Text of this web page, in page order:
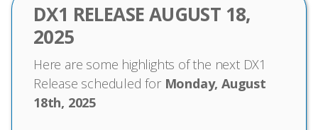
DX1 RELEASE AUGUST 18,
2025
Here are some highlights of the next DX1
Release scheduled forMonday, August
18th, 2025